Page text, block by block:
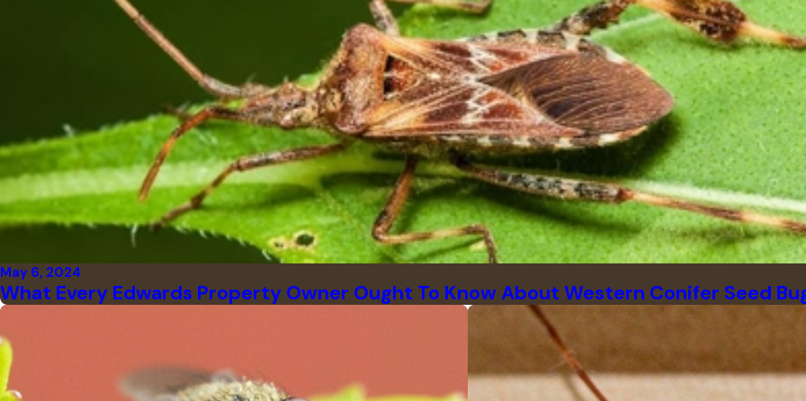
May 6, 2024
What Every Edwards Property Owner Ought To Know About Western Conifer Seed